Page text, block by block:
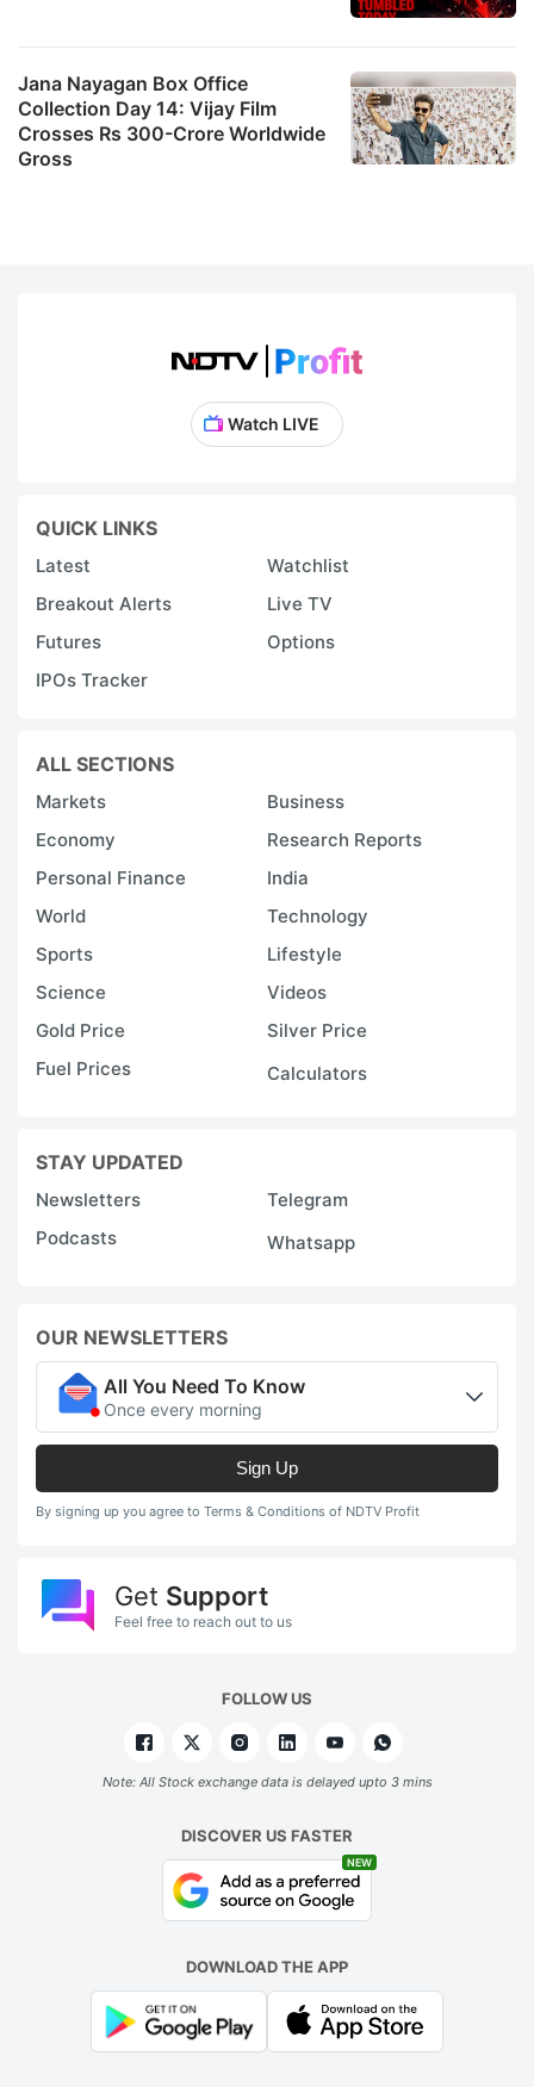
Jana Nayagan Box Office
Collection Day 14: Vijay Film
Crosses Rs 300-Crore Worldwide
Gross
Watch LIVE
QUICK LINKS
Latest
Watchlist
Breakout Alerts
Live TV
Futures
Options
IPOs Tracker
ALL SECTIONS
Markets
Business
Economy
Research Reports
Personal Finance
India
World
Technology
Sports
Lifestyle
Science
Videos
Gold Price
Silver Price
Fuel Prices
Calculators
STAY UPDATED
Newsletters
Telegram
Podcasts
Whatsapp
OUR NEWSLETTERS
All You Need To Know
Once every morning
Sign Up
By signing up you agree to Terms & Conditions of NDTV Profit
Get Support
Feel free to reach out to us
FOLLOW US
Note: All Stock exchange data is delayed upto 3 mins
DISCOVER US FASTER
NEW
DOWNLOAD THE APP